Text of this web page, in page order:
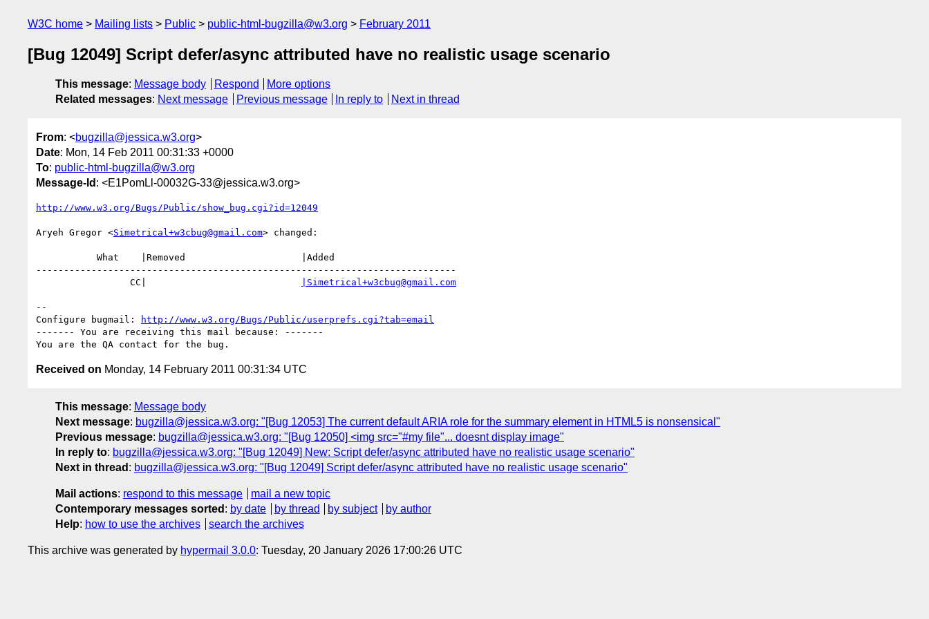
W3C home Mailing lists Public public-html-bugzilla@w3.org February 2011
[Bug 12049] Script defer/async attributed have no realistic usage scenario
This message: Message body Respond
More options
Related messages: Next message Previous message In reply to Next in thread
From: <bugzilla@jessica.w3.org>
Date: Mon, 14 Feb 2011 00:31:33 +0000
To: public-html-bugzilla@w3.org
Message-Id : <E1PomLl-00032G-33@jessica.w3.org>
http://www.w3.org/Bugs/Public/show_bug.cgi?id=12049
Aryeh Gregor <Simetrical+w3cbug@gmail.com> changed:
----------------------------------------------------------------------------
                 CC|
|Simetrical+w3cbug@gmail.com
--
Configure bugmail:
http://www.w3.org/Bugs/Public/userprefs.cgi?tab=email
------- You are receiving this mail because: -------
Received on Monday, 14 February 2011 00:31:34 UTC
This message: Message body
Next message: bugzilla@jessica.w3.org: "[Bug 12053] The current default ARIA role for the summary element in HTML5 is nonsensical"
Previous message: bugzilla@jessica.w3.org: "[Bug 12050] <img src="#my file"... doesnt display image"
In reply to: bugzilla@jessica.w3.org: "[Bug 12049] New: Script defer/async attributed have no realistic usage scenario"
Next in thread : bugzilla@jessica.w3.org: "[Bug 12049] Script defer/async attributed have no realistic usage scenario"
Mail actions: respond to this message
mail a new topic
Contemporary messages sorted : by date by thread by subject
by author
Help: how to use the archives search the archives
This archive was generated by hypermail 3.0.0: Tuesday, 20 January 2026 17:00:26 UTC